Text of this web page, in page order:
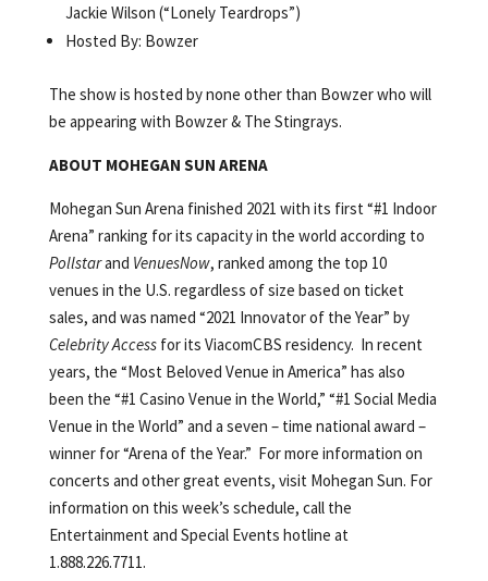
Jackie Wilson (“Lonely Teardrops”)
Hosted By: Bowzer
The show is hosted by none other than Bowzer who will
be appearing with Bowzer & The Stingrays.
ABOUT MOHEGAN SUN ARENA
Mohegan Sun Arena finished 2021 with its first “#1 Indoor
Arena” ranking for its capacity in the world according to
Pollstarand VenuesNow, ranked among the top 10
venues in the U.S. regardless of size based on ticket
sales, and was named “2021 Innovator of the Year” by
Celebrity Accessfor its ViacomCBS residency. In recent
years, the “Most Beloved Venue in America” has also
been the “#1 Casino Venue in the World,” “#1 Social Media
Venue in the World” and a seven – time national award –
winner for “Arena of the Year.” For more information on
concerts and other great events, visit Mohegan Sun. For
information on this week’s schedule, call the
Entertainment and Special Events hotline at
1.888.226.7711.